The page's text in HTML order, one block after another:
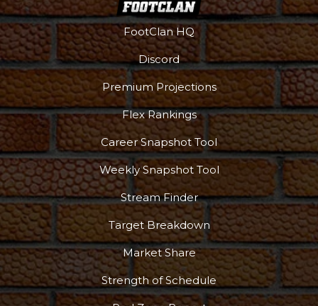
FootClan HQ
Discord
Premium Projections
Flex Rankings
Career Snapshot Tool
Weekly Snapshot Tool
Stream Finder
Target Breakdown
Market Share
Strength of Schedule